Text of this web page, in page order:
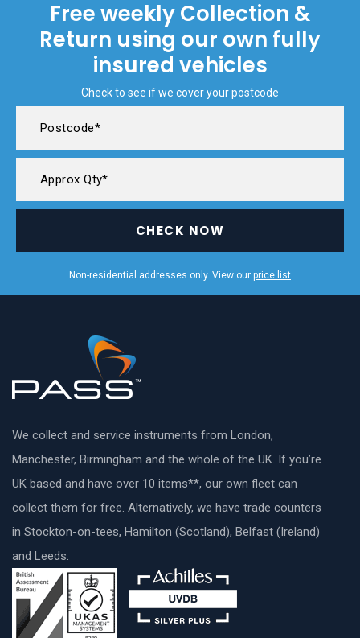
Free weekly Collection &
Return using our own fully
insured vehicles
Check to see if we cover your postcode
CHECK NOW
Non-residential addresses only. View our price list
We collect and service instruments from London,
Manchester, Birmingham and the whole of the UK. If you’re
UK based and have over 10 items**, our own fleet can
collect them for free. Alternatively, we have trade counters
in Stockton-on-tees, Hamilton (Scotland), Belfast (Ireland)
and Leeds.